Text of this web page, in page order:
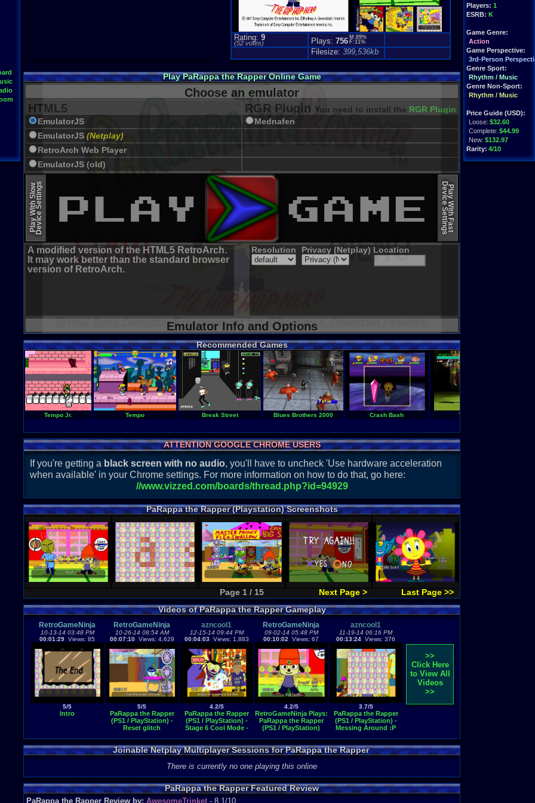
Players: 1
ESRB: K
Game Genre:
Action
Game Perspective:
3rd-Person
Genre Sport:
Rhythm / Music
Genre Non-Sport:
Rhythm / Music
Price Guide (USD):
Loose:$32.60
Complete:$44.99
New:$132.97
Rarity: 4/10
Rating:9
(52 votes) Plays:756 M:89%
F:11%
Filesize:399,536kb
Play PaRappa the Rapper Online Game
Choose an emulator
HTML5
EmulatorJS
EmulatorJS (Netplay)
RetroArch Web Player
EmulatorJS (old)
RGR Plugin You need to install the RGR Plugin 2022+ Update
Mednafen
Play With SlowDevice Settings Play With Fast
Device Settings
A modified version of the HTML5 RetroArch.
It may work better than the standard browser
version of RetroArch.
Resolution Privacy (Netplay) Location
Emulator Info and Options
Recommended Games
Tempo Jr. Tempo Break Street Blues Brothers 2000 Crash Bash Tekken 2
ATTENTION GOOGLE CHROME USERS
If you're getting a black screen with no audio, you'll have to uncheck 'Use hardware acceleration
when available' in your Chrome settings. For more information on how to do that, go here:
//www.vizzed.com/boards/thread.php?id=94929
PaRappa the Rapper (Playstation) Screenshots
Page 1 / 15 Next Page >
Last Page >>
Videos of PaRappa the Rapper Gameplay
RetroGameNinja
10-13-14 03:48 PM
00:01:29 Views: 85
5/5
Intro
RetroGameNinja
10-26-14 08:54 AM
00:07:10Views: 4,629
5/5
PaRappa the Rapper
(PS1 / PlayStation) -
Reset glitch
azncool1
12-15-14 09:44 PM
00:04:03Views: 1,883
4.2/5
PaRappa the Rapper
(PS1 / PlayStation) -
Stage 6 Cool Mode -
RetroGameNinja
09-02-14 05:48 PM
00:10:02 Views: 67
4.2/5
RetroGameNinja Plays:
PaRappa the Rapper
(PS1 / PlayStation)
azncool1
11-19-14 06:16 PM
00:13:24 Views: 376
3.7/5
PaRappa the Rapper
(PS1 / PlayStation) -
Messing Around :P
>>
Click Here
to View All
Videos
>>
Joinable Netplay Multiplayer Sessions for PaRappa the Rapper
There is currently no one playing this online
PaRappa the Rapper Featured Review
PaRappa the Rapper Review by: AwesomeTrinket - 8.1/10